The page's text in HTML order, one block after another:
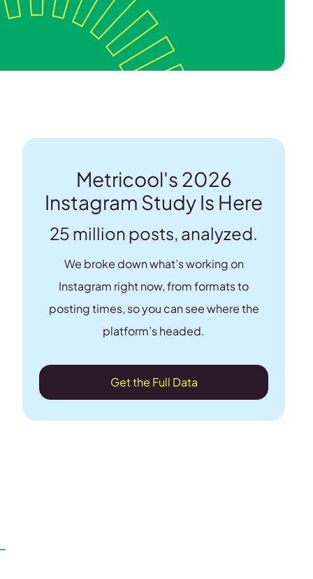
Metricool's 2026
Instagram Study Is Here
25 million posts, analyzed.
We broke down what’s working on
Instagram right now, from formats to
posting times, so you can see where the
platform’s headed.
Get the Full Data